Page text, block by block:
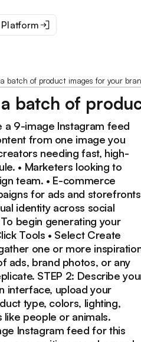
batch of product images for your
batch of
a 9-image Instagram feed
from one image you
needing fast, high-
• Marketers looking to
team. • E-commerce
for ads and
identity across social
begin generating your
Tools • Select Create
one or more
ads, brand photos, or any
STEP 2: Describe
interface, upload your
type, colors, lighting,
like people or animals.
Instagram feed for this